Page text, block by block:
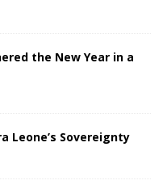
the New Year in a
Leone’s Sovereignty